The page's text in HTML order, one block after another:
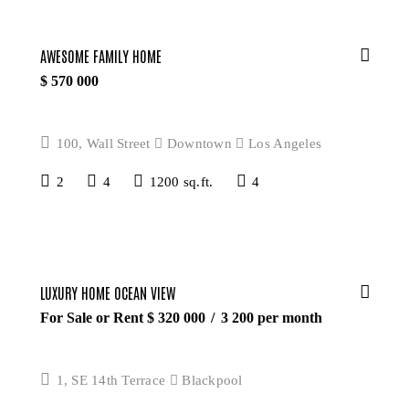
AWESOME FAMILY HOME
$ 570 000
100, Wall Street Downtown Los Angeles
2 4 1200 sq.ft. 4
LUXURY HOME OCEAN VIEW
For Sale or Rent $ 320 000 3 200 per month
1, SE 14th Terrace Blackpool